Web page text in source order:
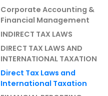
Corporate Accounting &
Financial Management
INDIRECT TAX LAWS
DIRECT TAX LAWS AND
INTERNATIONAL TAXATION
Direct Tax Laws and
International Taxation